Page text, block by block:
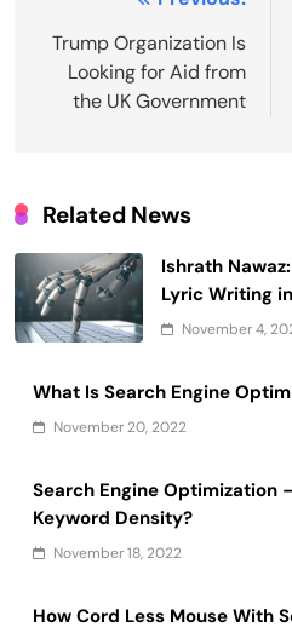
navigation
Trump Organization Is
Looking for Aid from
the UK Government
Related News
Ishrath
Lyric Writing
November 4,
What Is Search Engine
November 20, 2022
Search Engine Optimization
Keyword Density?
November 18, 2022
How Cord Less Mouse With